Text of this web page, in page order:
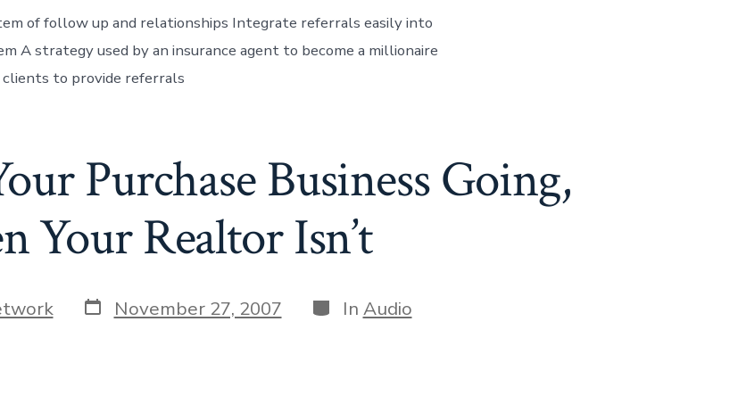
of follow up and relationships Integrate referrals easily into
A strategy used by an insurance agent to become a millionaire
to provide referrals
Purchase Business Going,
Your Realtor Isn’t
Post
date
November 27, 2007 Categories
In Audio